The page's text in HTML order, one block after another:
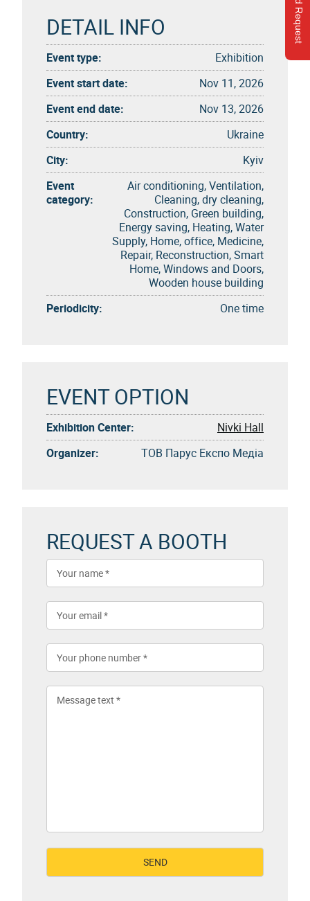
Send Request
DETAIL INFO
Event type:
Exhibition
Event start date:
Nov 11, 2026
Event end date:
Nov 13, 2026
Country:
Ukraine
City:
Kyiv
Event
category:
Air conditioning, Ventilation,
Cleaning, dry cleaning,
Construction, Green building,
Energy saving, Heating, Water
Supply, Home, office, Medicine,
Repair, Reconstruction, Smart
Home, Windows and Doors,
Wooden house building
Periodicity:
One time
EVENT OPTION
Exhibition Center:
Nivki Hall
Organizer:
ТОВ Парус Експо Медіа
REQUEST A BOOTH